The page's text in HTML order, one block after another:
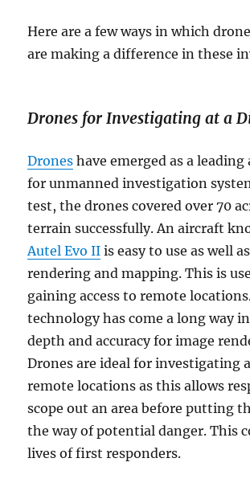
Here are a few ways in which
are making a difference in these
Drones for Investigating at a
Drones have emerged as a
for unmanned investigation
test, the drones covered over 70
terrain successfully. An aircraft
Autel Evo II is easy to use as well
rendering and mapping. This is
gaining access to remote
technology has come a long way
depth and accuracy for image
Drones are ideal for investigating
remote locations as this allows
scope out an area before putting
the way of potential danger. This
lives of first responders.